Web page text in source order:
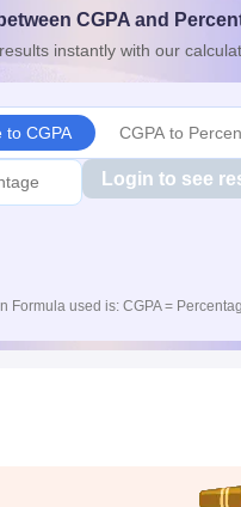
10th SyllabusOdisha 10th
for Class 11Syllabus for
CGPA and
instantly with our
to CGPA CGPA to
Login to see
Formula used is: CGPA =